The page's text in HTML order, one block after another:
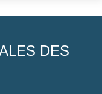
DES